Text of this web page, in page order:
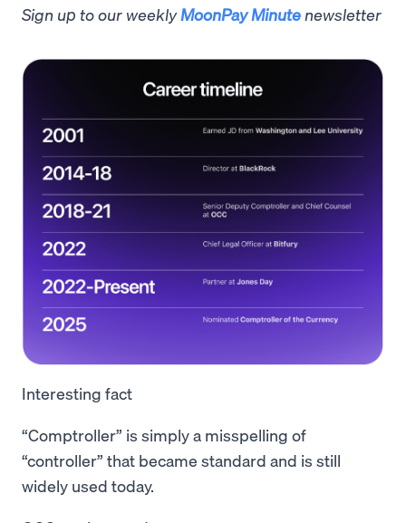
Sign up to our weeklyMoonPay Minute newsletter
Interesting fact
“Comptroller” is simply a misspelling of
“controller” that became standard and is still
widely used today.